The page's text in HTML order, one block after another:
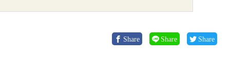
Share Share Share